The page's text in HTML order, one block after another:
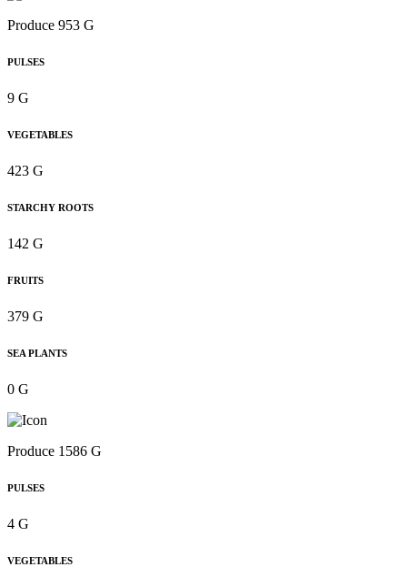
Produce 953 G
PULSES
9 G
VEGETABLES
423 G
STARCHY ROOTS
142 G
FRUITS
379 G
SEA PLANTS
0 G
Produce 1586 G
PULSES
4 G
VEGETABLES